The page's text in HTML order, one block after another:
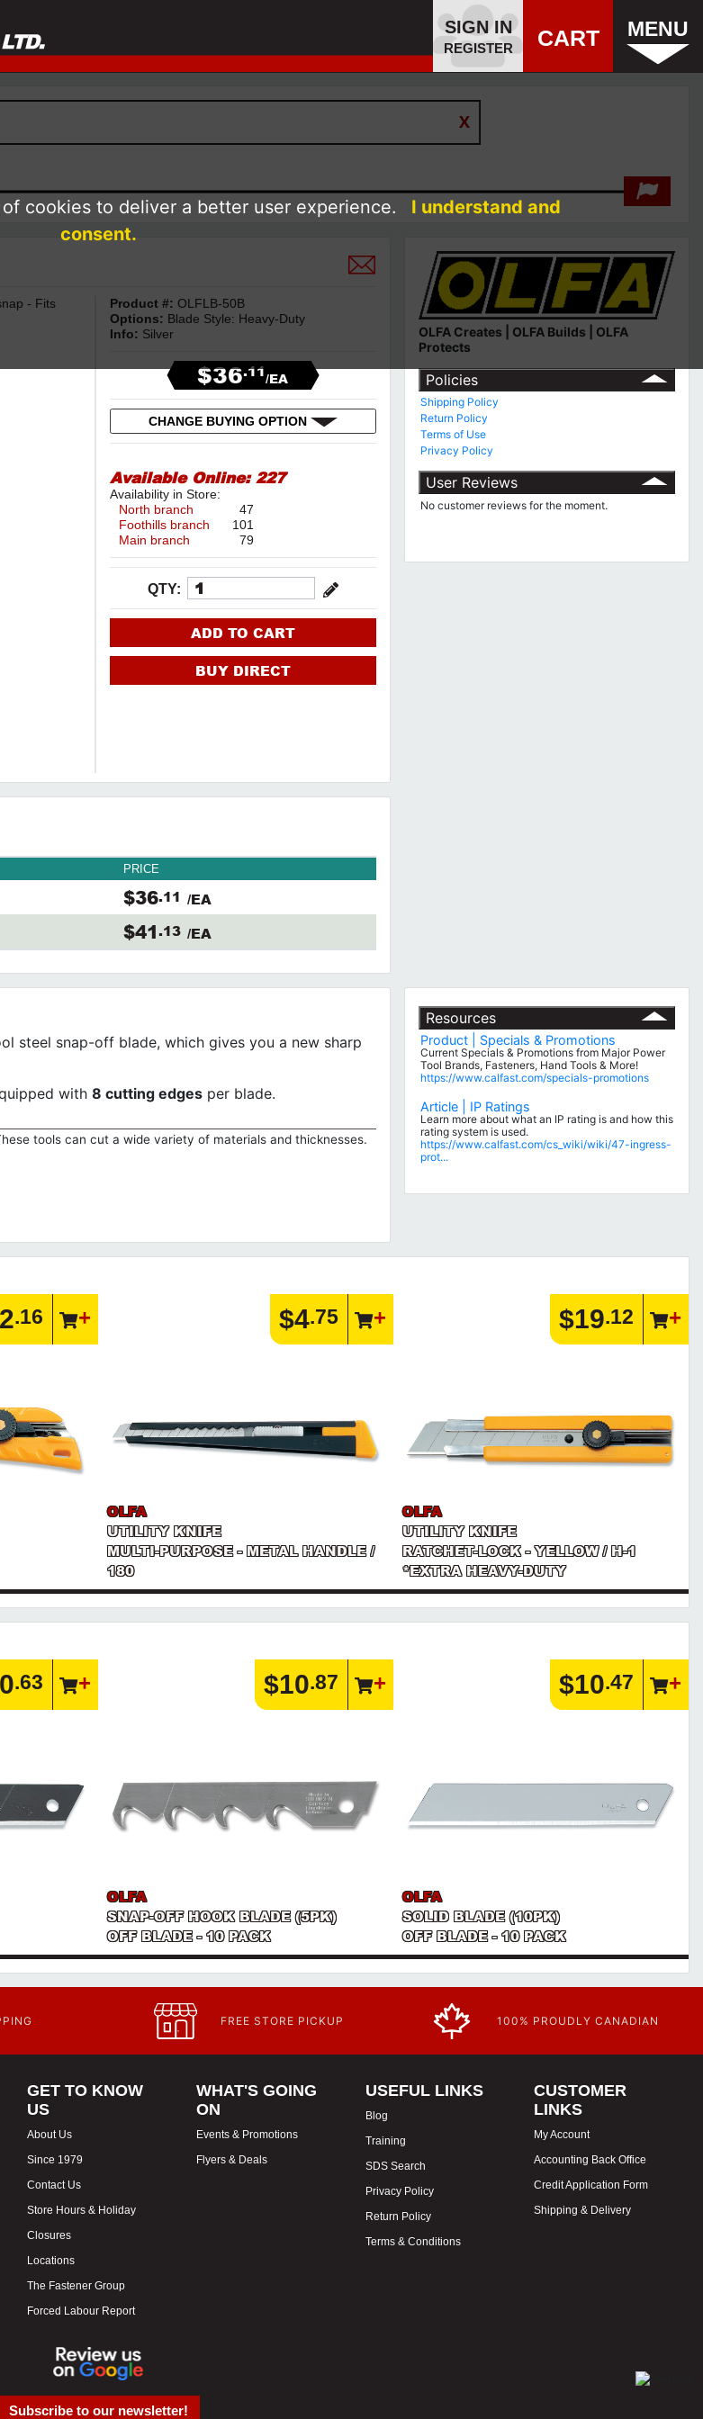
SIGN IN
REGISTER CART MENU
- Fits
Product #: OLFLB-50B
Options: Blade Style: Heavy-Duty
Info: Silver
$36.11/EA
CHANGE BUYING OPTION
Available Online: 227
Availability in Store:
North branch
47
Foothills branch
101
Main branch
79
QTY:
ADD TO CART
BUY DIRECT
PRICE
$36.11 /EA
$41.13 /EA
OLFA Creates | OLFA Builds | OLFA
Protects
Policies
Shipping Policy
Return Policy
Terms of Use
Privacy Policy
User Reviews
No customer reviews for the moment.
steel snap-off blade, which gives you a new sharp
with 8 cutting edges per blade.
tools can cut a wide variety of materials and thicknesses.
Resources
Product | Specials & Promotions
Current Specials & Promotions from Major Power
Tool Brands, Fasteners, Hand Tools & More!
https://www.calfast.com/specials-promotions
Article | IP Ratings
Learn more about what an IP rating is and how this
rating system is used.
https://www.calfast.com/cs_wiki/wiki/47-ingress-
prot...
.16 $4.75
OLFA
UTILITY KNIFE
MULTI-PURPOSE - METAL HANDLE /
180
$19.12
OLFA
UTILITY KNIFE
RATCHET-LOCK - YELLOW / H-1
*EXTRA HEAVY-DUTY
.63 $10.87
OLFA
SNAP-OFF HOOK BLADE (5PK)
OFF BLADE - 10 PACK
$10.47
OLFA
SOLID BLADE (10PK)
OFF BLADE - 10 PACK
FREE STORE PICKUP 100% PROUDLY CANADIAN
GET TO KNOW
US
About Us
Since 1979
Contact Us
Store Hours & Holiday
Closures
Locations
The Fastener Group
Forced Labour Report
WHAT'S GOING
ON
Events & Promotions
Flyers & Deals
USEFUL LINKS
Blog
Training
SDS Search
Privacy Policy
Return Policy
Terms & Conditions
CUSTOMER
LINKS
My Account
Accounting Back Office
Credit Application Form
Shipping & Delivery
Subscribe to our newsletter!
cookies to deliver a better user experience.
I understand and
consent.